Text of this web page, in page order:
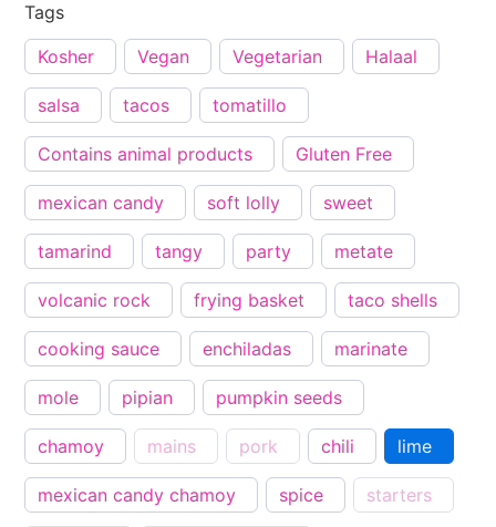
Tags
Kosher
Vegan Vegetarian Halaal
salsa tacos tomatillo
Contains animal products Gluten Free
mexican candy soft lolly sweet
tamarind tangy party metate
volcanic rock frying basket taco shells
cooking sauce enchiladas marinate
mole pipian pumpkin seeds
chamoy mains pork chili lime
mexican candy chamoy spice starters